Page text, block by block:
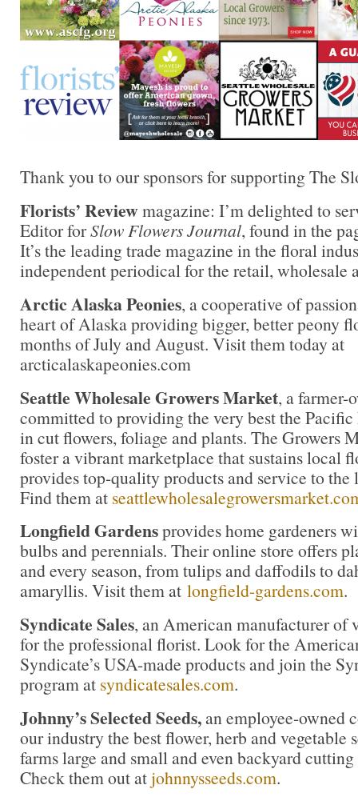
Thank you to our sponsors for supporting The
Florists’ Reviewmagazine: I’m delighted to
Editor forSlow Flowers Journal, found in the
It’s the leading trade magazine in the floral
independent periodical for the retail, wholesale
Arctic Alaska Peonies, a cooperative of
heart of Alaska providing bigger, better peony
months of July and August. Visit them today at
arcticalaskapeonies.com
Seattle Wholesale Growers Market, a farmer-
committed to providing the very best the
in cut flowers, foliage and plants. The Growers
foster a vibrant marketplace that sustains local
provides top-quality products and service to
Find them at
Longfield Gardensprovides home gardeners
bulbs and perennials. Their online store offers
and every season, from tulips and daffodils to
amaryllis. Visit them at longfield-gardens.com.
Syndicate Sales, an American manufacturer of
for the professional florist. Look for the
Syndicate’s USA-made products and join the
program at syndicatesales.com.
Johnny’s Selected Seeds,an employee-owned
our industry the best flower, herb and
farms large and small and even backyard
Check them out atjohnnysseeds.com.